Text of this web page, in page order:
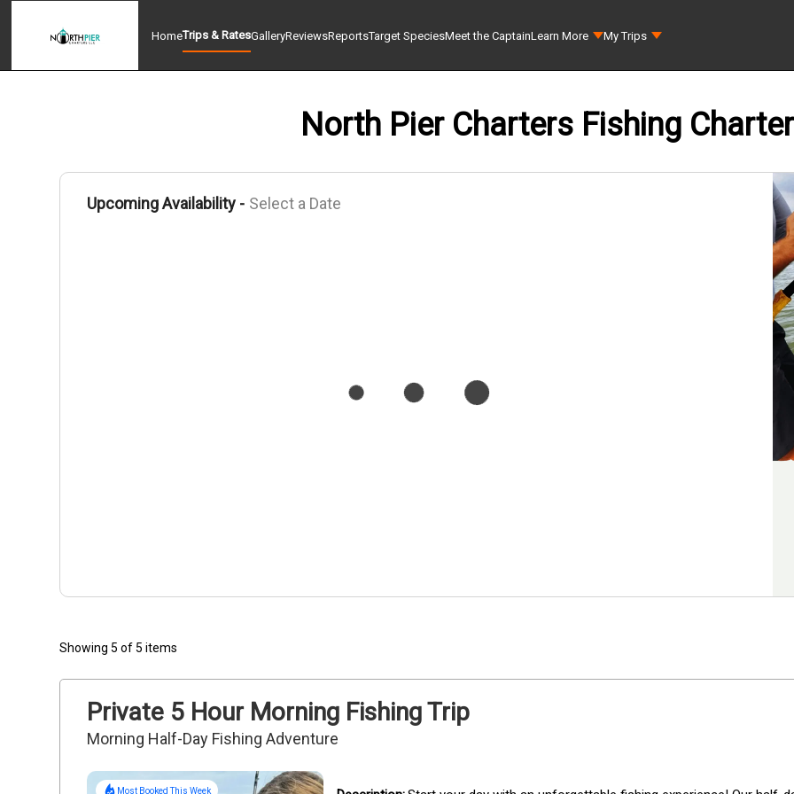
HomeTrips & RatesGalleryReviewsReportsTarget SpeciesMeet the CaptainLearn More My Trips
North Pier Charters Fishing
Upcoming Availability - Select a Date
Showing 5 of 5 items
Private 5 Hour Morning Fishing Trip
Morning Half-Day Fishing Adventure
Most Booked This Week